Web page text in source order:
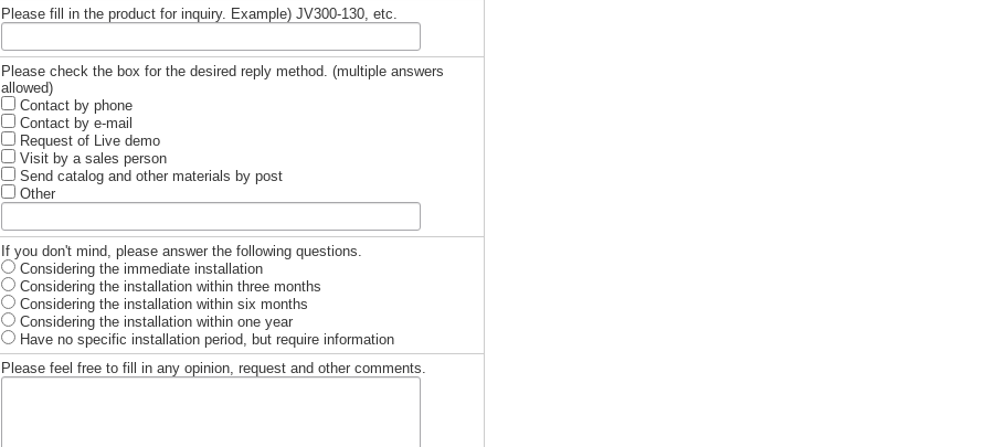
Please fill in the product for inquiry. Example) JV300-130, etc.
Please check the box for the desired reply method. (multiple answers
allowed)
Contact by phone
Contact by e-mail
Request of Live demo
Visit by a sales person
Send catalog and other materials by post
Other
If you don't mind, please answer the following questions.
Considering the immediate installation
Considering the installation within three months
Considering the installation within six months
Considering the installation within one year
Have no specific installation period, but require information
Please feel free to fill in any opinion, request and other comments.